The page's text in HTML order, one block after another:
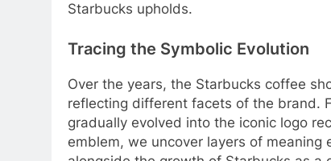
Starbucks upholds.
Tracing the Symbolic Evolution
Over the years, the Starbucks coffee
reflecting different facets of the brand.
gradually evolved into the iconic logo
emblem, we uncover layers of